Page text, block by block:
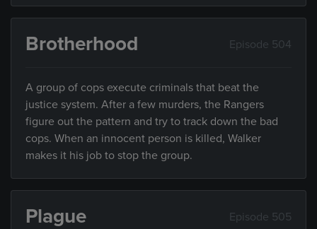
Brotherhood Episode 504
A group of cops execute criminals that beat the
justice system. After a few murders, the Rangers
figure out the pattern and try to track down the bad
cops. When an innocent person is killed, Walker
makes it his job to stop the group.
Plague Episode 505